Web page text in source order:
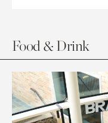
Food & Drink